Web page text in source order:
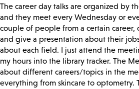
The career day talks are organized by
and they meet every Wednesday or
couple of people from a certain career,
and give a presentation about their
about each field. I just attend the
my hours into the library tracker. The
about different careers/topics in the
everything from skincare to optometry.